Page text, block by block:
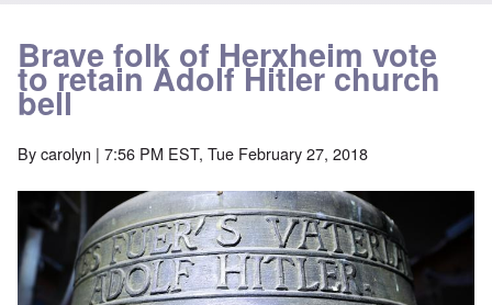
Brave folk of Herxheim vote
to retain Adolf Hitler church
bell
Bycarolyn | 7:56 PM EST, Tue February 27, 2018